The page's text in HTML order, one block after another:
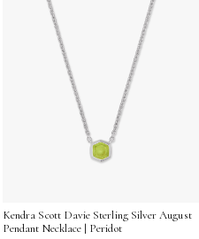
Kendra Scott Davie Sterling Silver August
Pendant Necklace | Peridot